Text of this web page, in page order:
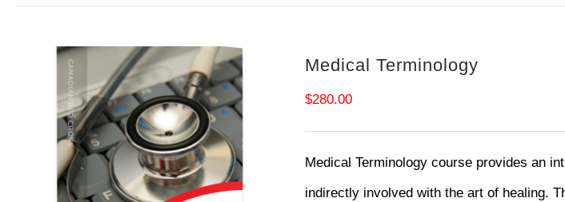
Medical Terminology
$280.00
Medical Terminology course provides an
indirectly involved with the art of healing.